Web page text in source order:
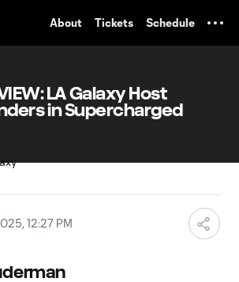
About Tickets Schedule
LA Galaxy Host
in Supercharged
12:27 PM